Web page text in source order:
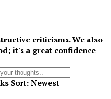
criticisms. We also
it's a great confidence
Sort:Newest